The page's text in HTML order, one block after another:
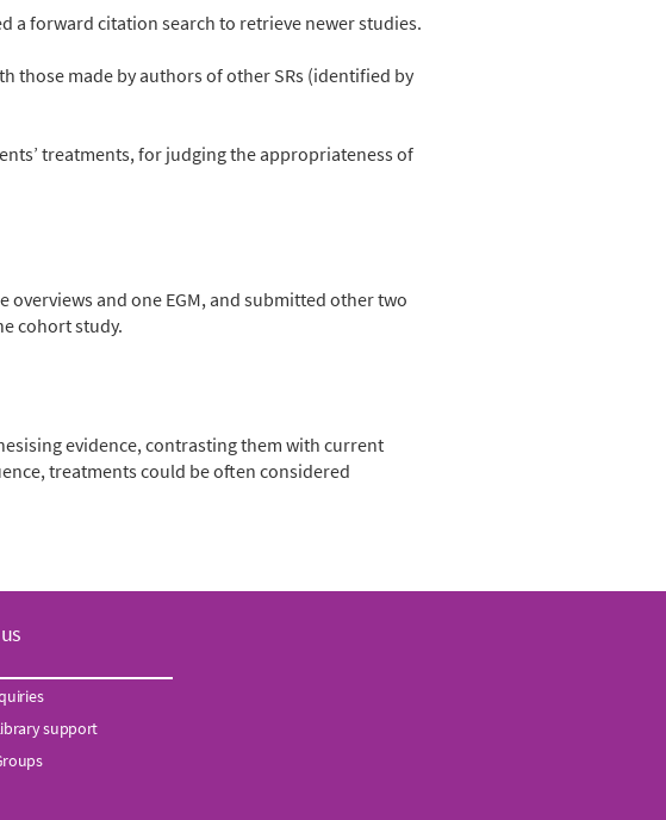
a forward citation search to retrieve newer studies.
those made by authors of other SRs (identified by
treatments, for judging the appropriateness of
and one EGM, and submitted other two
cohort study.
evidence, contrasting them with current
treatments could be often considered
support